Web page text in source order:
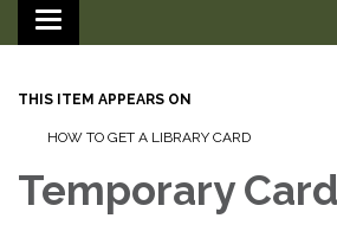
Toggle navigation
THIS ITEM APPEARS ON
HOW TO GET A LIBRARY CARD
Temporary Card